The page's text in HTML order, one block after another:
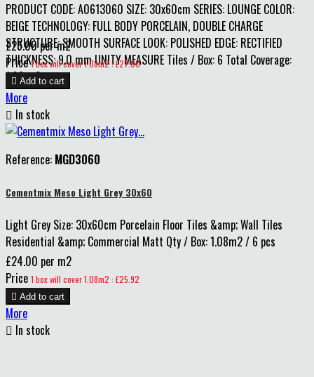
PRODUCT CODE: A0613060 SIZE: 30x60cm SERIES: LOUNGE COLOR:
BEIGE TECHNOLOGY: FULL BODY PORCELAIN, DOUBLE CHARGE
STRUCTURE: SMOOTH SURFACE LOOK: POLISHED EDGE: RECTIFIED
THICKNESS: 9.0 mm UNITY MEASURE Tiles / Box: 6 Total Coverage:
1.08 m2
£25.00 per m2
Price 1 box will cover 1.08m2 : £27.00
 Add to cart
More
 In stock
Reference: MGD3060
Cementmix Meso Light Grey 30x60
Light Grey Size: 30x60cm Porcelain Floor Tiles &amp; Wall Tiles
Residential &amp; Commercial Matt Qty / Box: 1.08m2 / 6 pcs
£24.00 per m2
Price 1 box will cover 1.08m2 : £25.92
 Add to cart
More
 In stock